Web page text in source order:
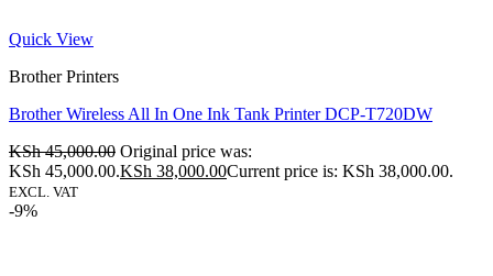
Quick View
Brother Printers
Brother Wireless All In One Ink Tank Printer DCP-T720DW
KSh45,000.00 Original price was:
KSh 45,000.00.KSh 38,000.00Current price is: KSh 38,000.00.
EXCL. VAT
-9%